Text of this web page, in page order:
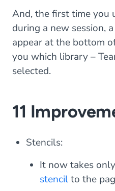
And, the first time you
during a new session,
appear at the bottom
you which library –
selected.
11
Stencils:
It now takes
stencilto the